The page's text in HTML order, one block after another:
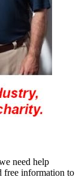
need help
information to